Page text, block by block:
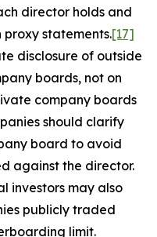
director holds and
statements.[17]
disclosure of outside
boards, not on
company boards
should clarify
board to avoid
against the director.
investors may also
publicly traded
limit.